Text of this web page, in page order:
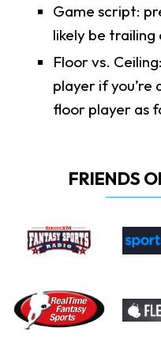
Game script:
likely be trailing
Floor vs.
player if you’re
floor player as
FRIENDS